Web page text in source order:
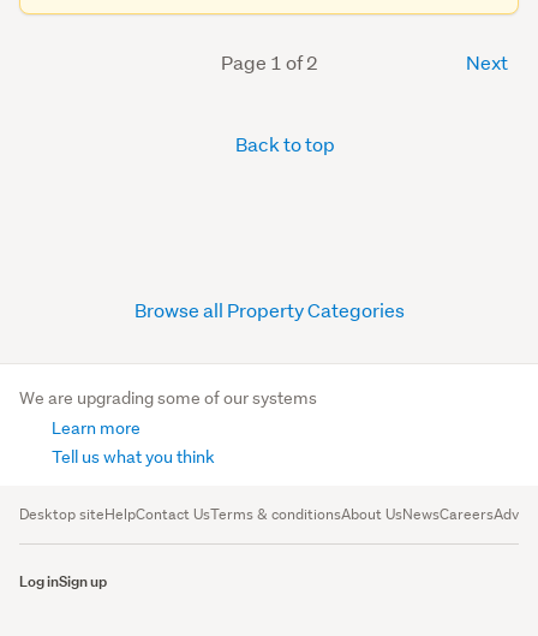
Page 1 of 2 Next
Back to top
Browse all Property Categories
We are upgrading some of our systems
Learn more
Tell us what you think
Desktop siteHelpContact UsTerms & conditionsAbout UsNewsCareers
Log inSign up